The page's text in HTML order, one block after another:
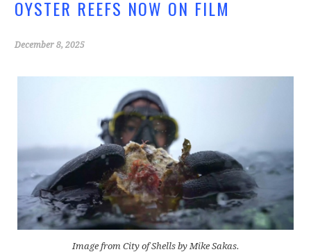
k
OYSTER REEFS NOW ON FILM
December 8, 2025
Image from City of Shells by Mike Sakas.